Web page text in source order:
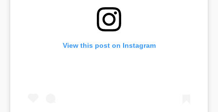
View this post on Instagram